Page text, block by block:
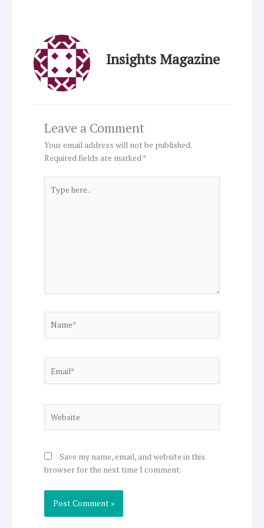
Insights Magazine
Leave a Comment
Your email address will not be published.
Required fields are marked*
here..
Save my name, email, and website in this
browser for the next time I comment.